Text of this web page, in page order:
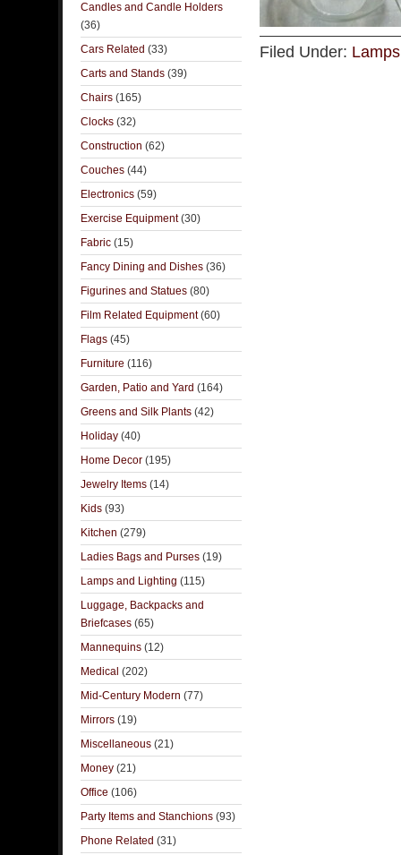
Filed Under:
Candles and Candle Holders
(36)
Cars Related (33)
Carts and Stands (39)
Chairs (165)
Clocks (32)
Construction (62)
Couches (44)
Electronics (59)
Exercise Equipment(30)
Fabric (15)
Fancy Dining and Dishes (36)
Figurines and Statues (80)
Film Related Equipment(60)
Flags (45)
Furniture (116)
Garden, Patio and Yard (164)
Greens and Silk Plants (42)
Holiday (40)
Home Decor (195)
Jewelry Items (14)
Kids (93)
Kitchen (279)
Ladies Bags and Purses (19)
Lamps and Lighting (115)
Luggage, Backpacks and
Briefcases (65)
Mannequins (12)
Medical (202)
Mid-Century Modern (77)
Mirrors (19)
Miscellaneous (21)
Money (21)
Office (106)
Party Items and Stanchions (93)
Phone Related (31)